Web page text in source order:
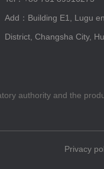
Add：Building E1, Lugu
District, Changsha City,
authority and the
Privacy